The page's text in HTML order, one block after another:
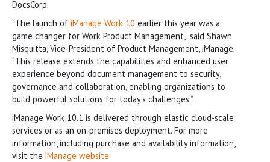
DocsCorp.
“The launch of iManage Work 10 earlier this year was a
game changer for Work Product Management,” said Shawn
Misquitta, Vice-President of Product Management, iManage.
“This release extends the capabilities and enhanced user
experience beyond document management to security,
governance and collaboration, enabling organizations to
build powerful solutions for today’s challenges.”
iManage Work 10.1 is delivered through elastic cloud-scale
services or as an on-premises deployment. For more
information, including purchase and availability information,
visit the iManage website.